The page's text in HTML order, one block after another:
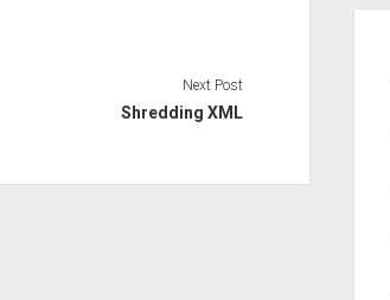
Next Post
Shredding XML